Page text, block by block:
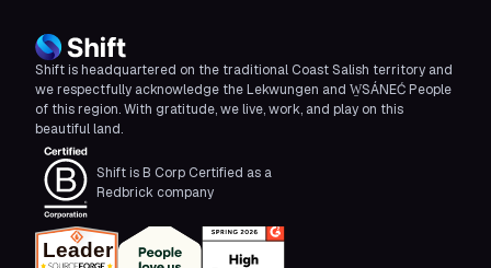
Shift is headquartered on the traditional Coast Salish territory and
we respectfully acknowledge the Lekwungen and W̱SÁNEĆ People
of this region. With gratitude, we live, work, and play on this
beautiful land.
Shift is B Corp Certified as a
Redbrick company